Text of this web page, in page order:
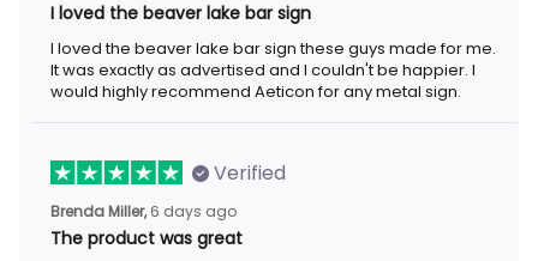
I loved the beaver lake bar sign
I loved the beaver lake bar sign these guys made for me.
It was exactly as advertised and I couldn't be happier. I
would highly recommend Aeticon for any metal sign.
Verified
Brenda Miller, 6 days ago
The product was great